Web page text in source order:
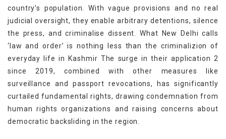
country’s population. With vague provisions and no real
judicial oversight, they enable arbitrary detentions, silence
the press, and criminalise dissent. What New Delhi calls
‘law and order’ is nothing less than the criminalizion of
everyday life in Kashmir The surge in their application 2
since 2019, combined with other measures like
surveillance and passport revocations, has significantly
curtailed fundamental rights, drawing condemnation from
human rights organizations and raising concerns about
democratic backsliding in the region.